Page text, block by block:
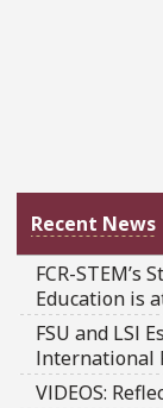
Recent News
FCR-
Education is
FSU and LSI
International
VIDEOS: